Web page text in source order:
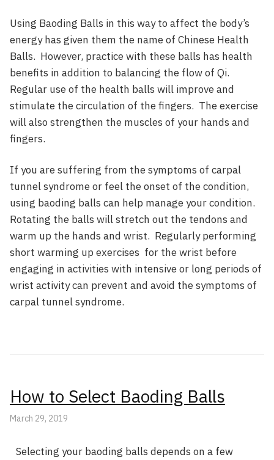
Using Baoding Balls in this way to affect the body’s
energy has given them the name of Chinese Health
Balls. However, practice with these balls has health
benefits in addition to balancing the flow of Qi.
Regular use of the health balls will improve and
stimulate the circulation of the fingers. The exercise
will also strengthen the muscles of your hands and
fingers.
If you are suffering from the symptoms of carpal
tunnel syndrome or feel the onset of the condition,
using baoding balls can help manage your condition.
Rotating the balls will stretch out the tendons and
warm up the hands and wrist. Regularly performing
short warming up exercises for the wrist before
engaging in activities with intensive or long periods of
wrist activity can prevent and avoid the symptoms of
carpal tunnel syndrome.
How to Select Baoding Balls
March 29, 2019
Selecting your baoding balls depends on a few